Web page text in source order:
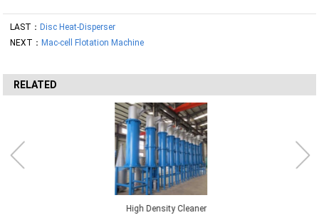
LAST：Disc Heat-Disperser
NEXT：Mac-cell Flotation Machine
RELATED
High Density Cleaner